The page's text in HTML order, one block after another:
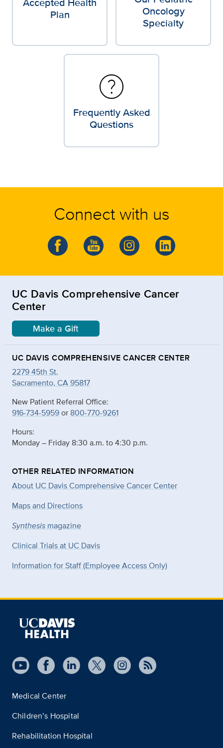
Plan
Oncology
Specialty
help
Frequently Asked
Questions
Connect with us
UC Davis Comprehensive Cancer
Center
Make a Gift
UC DAVIS COMPREHENSIVE CANCER CENTER
2279 45th St.
Sacramento, CA 95817
New Patient Referral Office:
916-734-5959or 800-770-9261
Hours:
Monday – Friday 8:30 a.m. to 4:30 p.m.
OTHER RELATED INFORMATION
About UC Davis Comprehensive Cancer Center
Maps and Directions
Synthesis magazine
Clinical Trials at UC Davis
Information for Staff (Employee Access Only)
Medical Center
Children’s Hospital
Rehabilitation Hospital